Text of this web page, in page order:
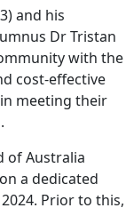
13)
are making
and his
Dr Tristan
with the
cost-effective
meeting their
of Australia
a dedicated
Prior to this,